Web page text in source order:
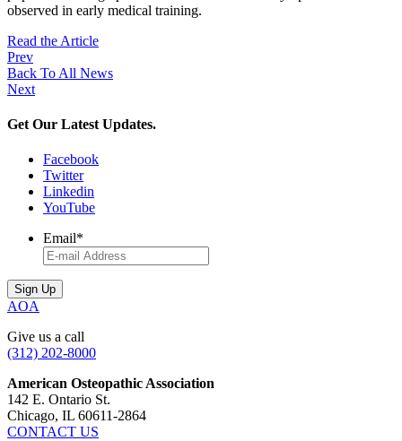
observed in early medical training.
Read the Article
Prev
Back To All News
Next
Get Our Latest Updates.
Facebook
Twitter
Linkedin
YouTube
Email*
AOA
Give us a call
(312) 202-8000
American Osteopathic Association
142 E. Ontario St.
Chicago, IL 60611-2864
CONTACT US